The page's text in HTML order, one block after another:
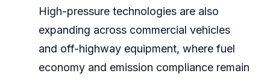
High-pressure technologies are also
expanding across commercial vehicles
and off-highway equipment, where fuel
economy and emission compliance remain